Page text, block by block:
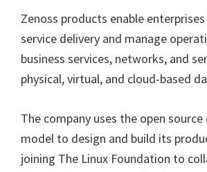
Zenoss products enable
service delivery and manage
business services, networks, and
physical, virtual, and cloud-based
The company uses the open
model to design and build its
joining The Linux Foundation to